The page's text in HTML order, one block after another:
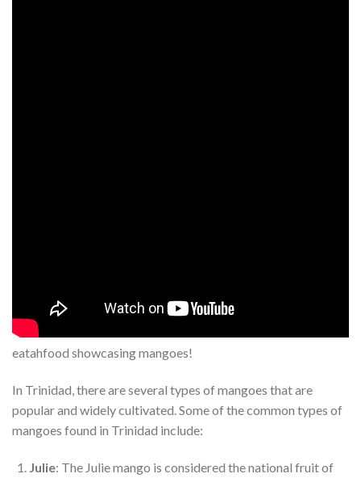
eatahfood showcasing mangoes!
In Trinidad, there are several types of mangoes that are
popular and widely cultivated. Some of the common types of
mangoes found in Trinidad include:
Julie: The Julie mango is considered the national fruit of